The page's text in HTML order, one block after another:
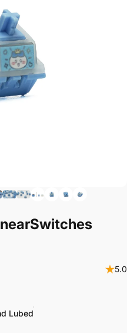
Switches
5.0
Lubed